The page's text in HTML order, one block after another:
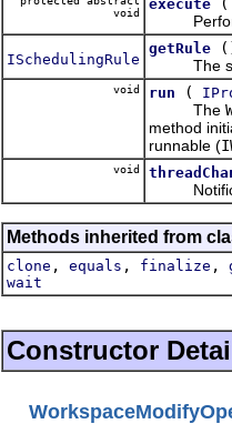
void
execute
Performs
ISchedulingRule
getRule
The
void run (
The
method
runnable (
void
Methods inherited from
clone , equals , finalize ,
wait
Constructor